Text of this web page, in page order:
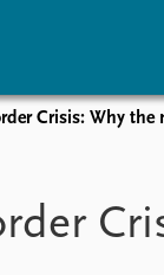
Overview
Topics
Crisis: Why